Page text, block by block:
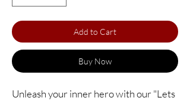
Add to Cart
Buy Now
Unleash your inner hero with our "Lets